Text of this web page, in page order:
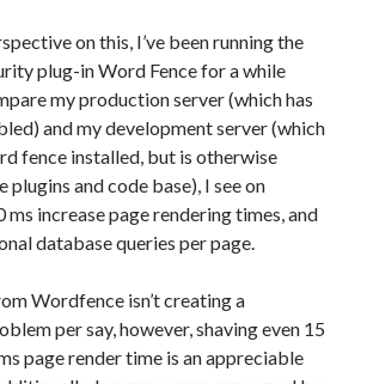
on this, I’ve been running the
plug-in Word Fence for a while
my production server (which has
and my development server (which
fence installed, but is otherwise
plugins and code base), I see on
ms increase page rendering times, and
database queries per page.
Wordfence isn’t creating a
per say, however, shaving even 15
page render time is an appreciable